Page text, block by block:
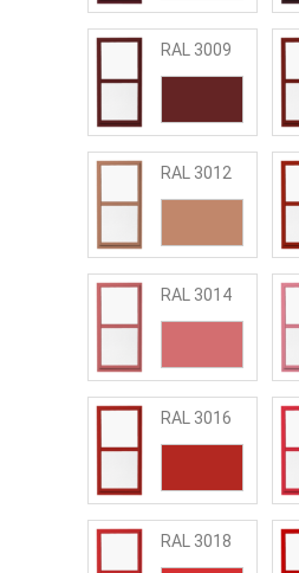
RAL 3009
RAL 3012
RAL 3014
RAL 3016
RAL 3018